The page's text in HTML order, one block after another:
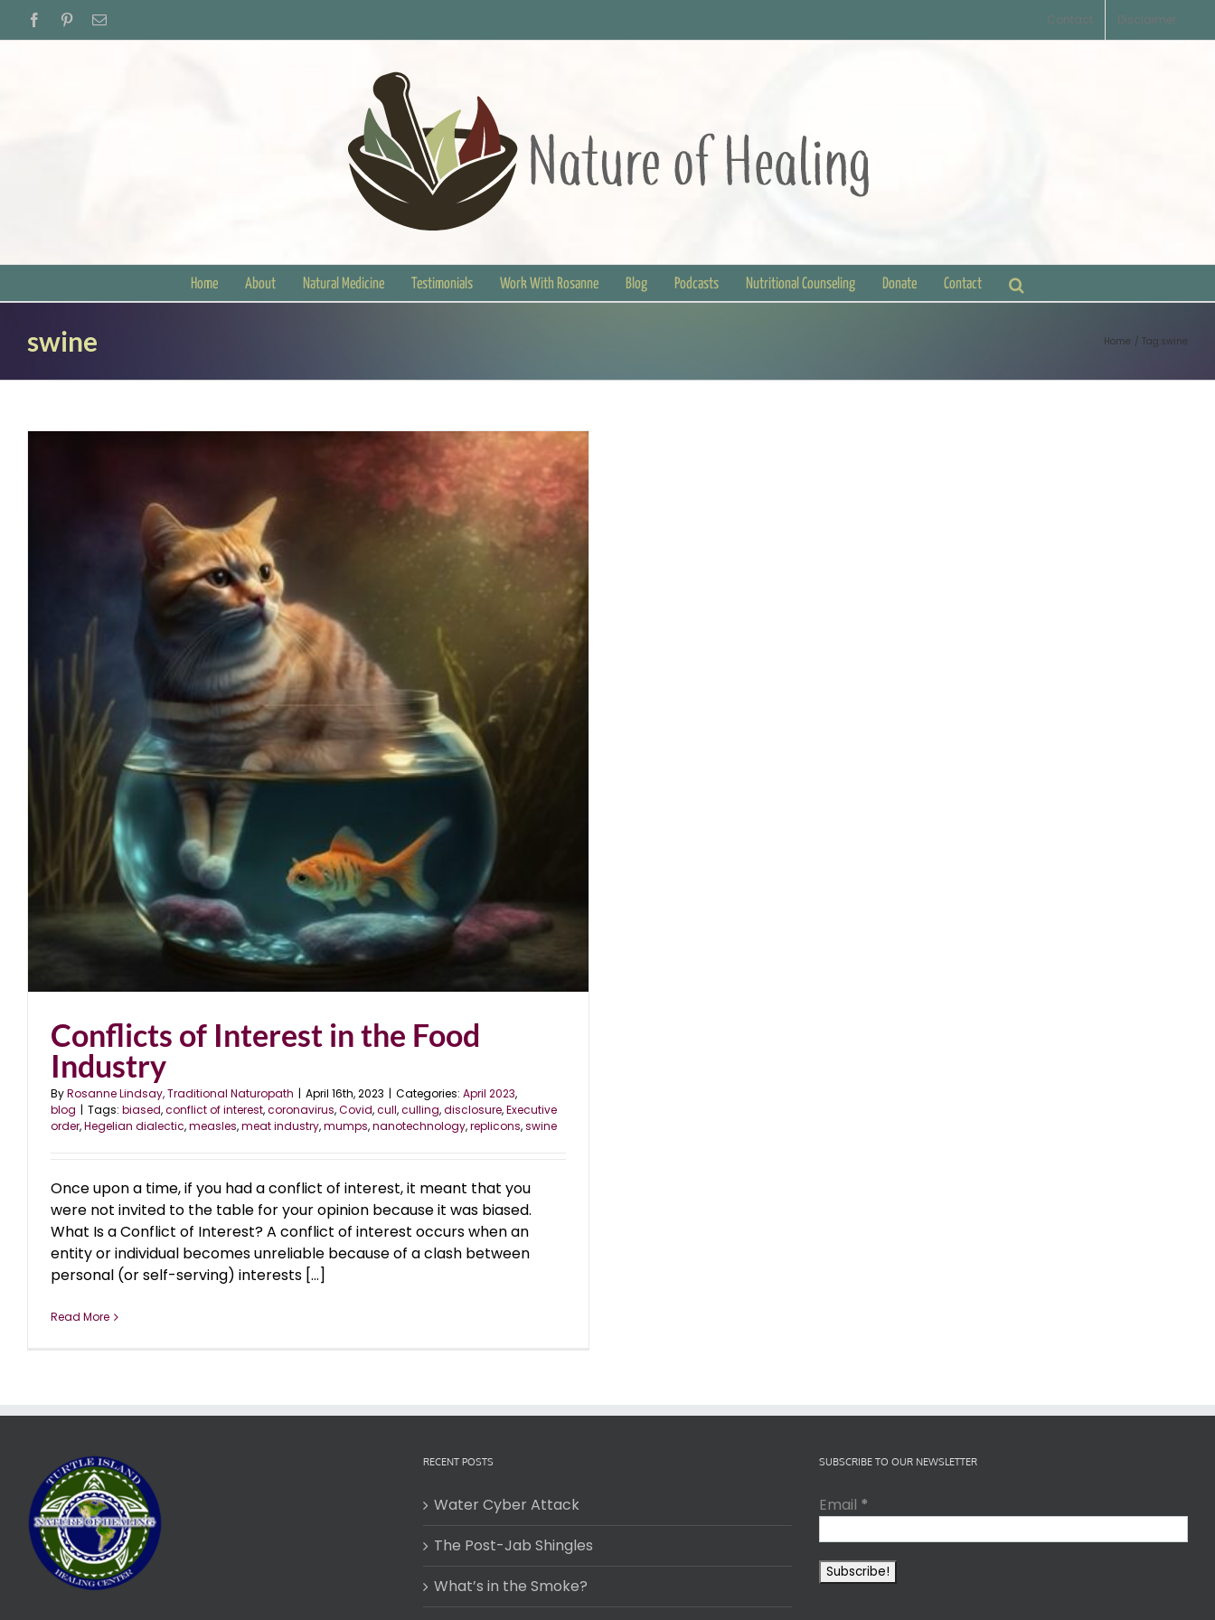
FacebookPinterestEmail Contact Disclaimer
Home About Natural Medicine Testimonials Work With Rosanne Blog Podcasts Nutritional Counseling Donate Contact
swine Home Tag: swine
Conflicts of Interest in the Food
Industry
ByRosanne Lindsay, Traditional Naturopath | April 16th, 2023 | Categories: April 2023,
blog | Tags: biased,conflict of interest,coronavirus,Covid,cull,culling,disclosure,Executive
order,Hegelian dialectic,measles,meat industry,mumps,nanotechnology,replicons,swine
Once upon a time, if you had a conflict of interest, it meant that you
were not invited to the table for your opinion because it was biased.
What Is a Conflict of Interest? A conflict of interest occurs when an
entity or individual becomes unreliable because of a clash between
personal (or self-serving) interests [...]
Read More
RECENT POSTS
Water Cyber Attack
The Post-Jab Shingles
What’s in the Smoke?
SUBSCRIBE TO OUR NEWSLETTER
Email *